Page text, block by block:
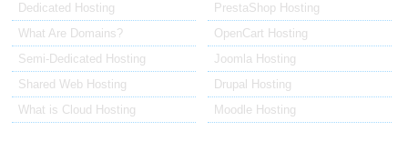
Dedicated Hosting
What Are Domains?
Semi-Dedicated Hosting
Shared Web Hosting
What is Cloud Hosting
PrestaShop Hosting
OpenCart Hosting
Joomla Hosting
Drupal Hosting
Moodle Hosting